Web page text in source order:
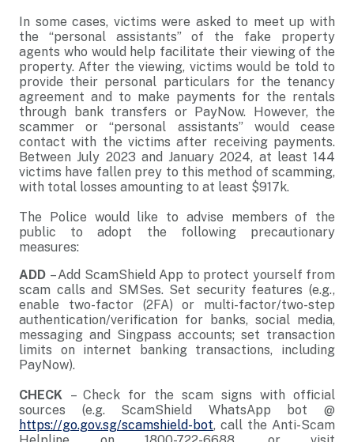
In some cases, victims were asked to meet up with
the “personal assistants” of the fake property
agents who would help facilitate their viewing of the
property. After the viewing, victims would be told to
provide their personal particulars for the tenancy
agreement and to make payments for the rentals
through bank transfers or PayNow. However, the
scammer or “personal assistants” would cease
contact with the victims after receiving payments.
Between July 2023 and January 2024, at least 144
victims have fallen prey to this method of scamming,
with total losses amounting to at least $917k.
The Police would like to advise members of the
public to adopt the following precautionary
measures:
ADD – Add ScamShield App to protect yourself from
scam calls and SMSes. Set security features (e.g.,
enable two-factor (2FA) or multi-factor/two-step
authentication/verification for banks, social media,
messaging and Singpass accounts; set transaction
limits on internet banking transactions, including
PayNow).
CHECK – Check for the scam signs with official
sources (e.g. ScamShield WhatsApp bot @
https://go.gov.sg/scamshield-bot, call the Anti-Scam